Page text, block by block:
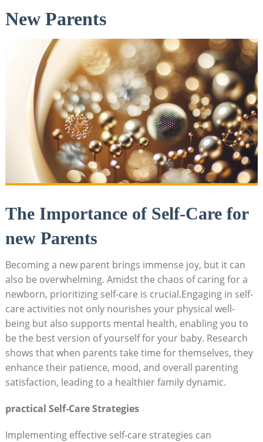
New Parents
The Importance of Self-Care for
new Parents
Becoming a new parent brings immense joy, but it can
also be overwhelming. Amidst the chaos of caring for a
newborn, prioritizing self-care is crucial.Engaging in self-
care activities not only nourishes your physical well-
being but also supports mental health, enabling you to
be the best version of yourself for your baby. Research
shows that when parents take time for themselves, they
enhance their patience, mood, and overall parenting
satisfaction, leading to a healthier family dynamic.
practical Self-Care Strategies
Implementing effective self-care strategies can